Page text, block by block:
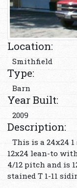
Location:
Smithfield
Type:
Barn
Year Built:
2009
Description:
This is a 24x24
12x24 lean-to
4/12 pitch and is
stained T 1-11